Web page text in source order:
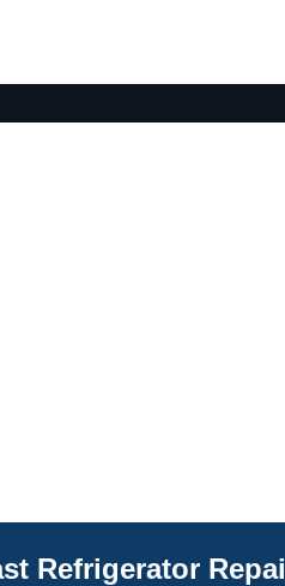
Refrigerator